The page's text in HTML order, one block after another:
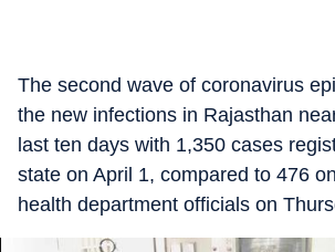
The second wave of coronavirus
the new infections in Rajasthan
last ten days with 1,350 cases
state on April 1, compared to 476
health department officials on